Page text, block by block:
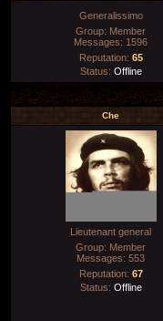
Generalissimo
Group: Member
Messages: 1596
Reputation: 65
Status: Offline
Che
Lieutenant general
Group: Member
Messages: 553
Reputation: 67
Status: Offline